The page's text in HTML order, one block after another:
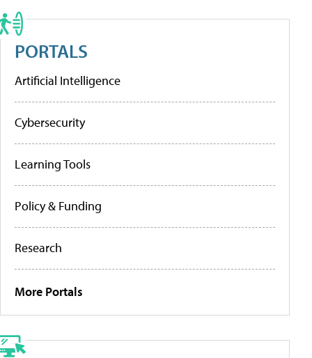
PORTALS
Artificial Intelligence
Cybersecurity
Learning Tools
Policy & Funding
Research
More Portals